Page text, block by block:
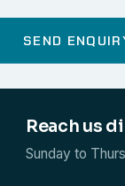
SEND
Reach us
Sunday to